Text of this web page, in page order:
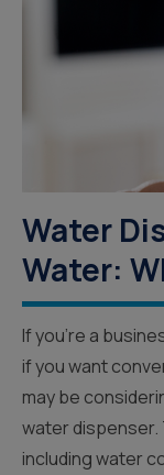
Water
Water:
If you’re a
if you want
may be
water
including water